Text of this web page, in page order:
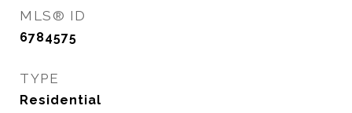
MLS® ID
6784575
TYPE
Residential